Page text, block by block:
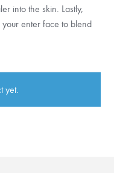
into the skin. Lastly,
enter face to blend
yet.